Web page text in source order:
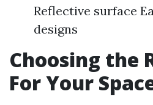
Reflective surface
designs
Choosing the
For Your